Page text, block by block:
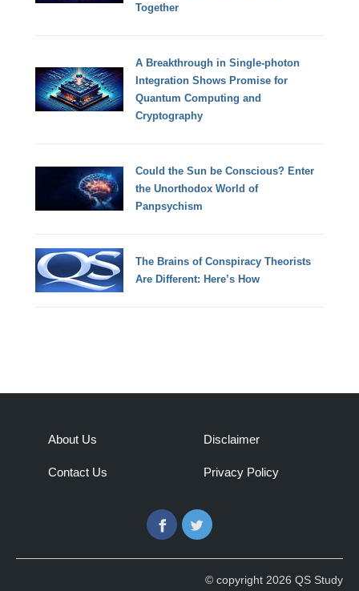
Together
A Breakthrough in Single-photon
Integration Shows Promise for
Quantum Computing and
Cryptography
Could the Sun be Conscious? Enter
the Unorthodox World of
Panpsychism
The Brains of Conspiracy Theorists
Are Different: Here’s How
About Us
Contact Us
Disclaimer
Privacy Policy
FacebookTwitter
© copyright 2026 QS Study